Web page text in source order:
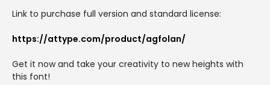
Link to purchase full version and standard license:
https://attype.com/product/agfolan/
Get it now and take your creativity to new heights with
this font!